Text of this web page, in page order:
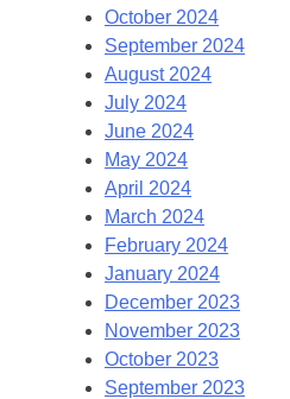
October 2024
September 2024
August 2024
July 2024
June 2024
May 2024
April 2024
March 2024
February 2024
January 2024
December 2023
November 2023
October 2023
September 2023